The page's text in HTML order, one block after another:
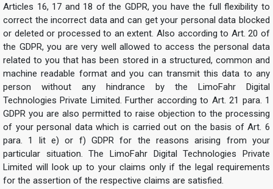
Articles 16, 17 and 18 of the GDPR, you have the full flexibility to
correct the incorrect data and can get your personal data blocked
or deleted or processed to an extent. Also according to Art. 20 of
the GDPR, you are very well allowed to access the personal data
related to you that has been stored in a structured, common and
machine readable format and you can transmit this data to any
person without any hindrance by the LimoFahr Digital
Technologies Private Limited. Further according to Art. 21 para. 1
GDPR you are also permitted to raise objection to the processing
of your personal data which is carried out on the basis of Art. 6
para. 1 lit e) or f) GDPR for the reasons arising from your
particular situation. The LimoFahr Digital Technologies Private
Limited will look up to your claims only if the legal requirements
for the assertion of the respective claims are satisfied.